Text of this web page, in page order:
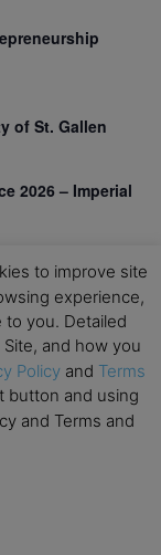
of St. Gallen
2026 – Imperial
Conference
– The
(PMD) |
School
Analytics for
to improve site
experience,
you. Detailed
and how you
Policy and Terms
button and using
and Terms and